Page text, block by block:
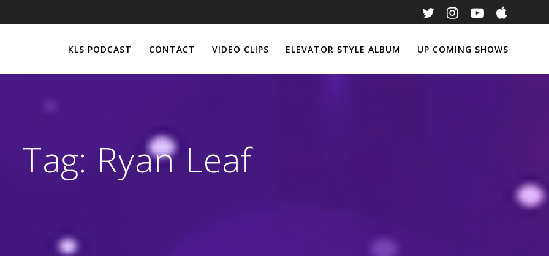
KLS PODCAST CONTACT VIDEO CLIPS ELEVATOR STYLE ALBUM UP COMING SHOWS
Tag: Ryan Leaf